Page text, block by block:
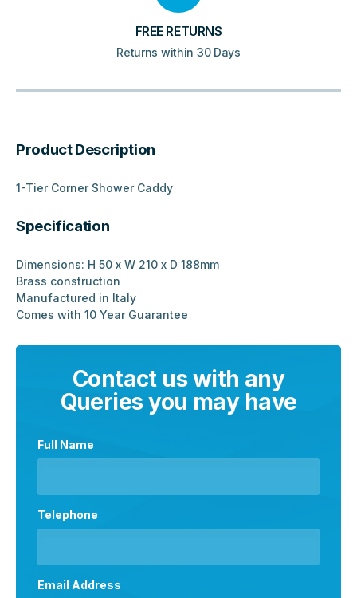
FREE RETURNS
Returns within 30 Days
Product Description
1-Tier Corner Shower Caddy
Specification
Dimensions: H 50 x W 210 x D 188mm
Brass construction
Manufactured in Italy
Comes with 10 Year Guarantee
Contact us with any
Queries you may have
Full Name
Telephone
Email Address